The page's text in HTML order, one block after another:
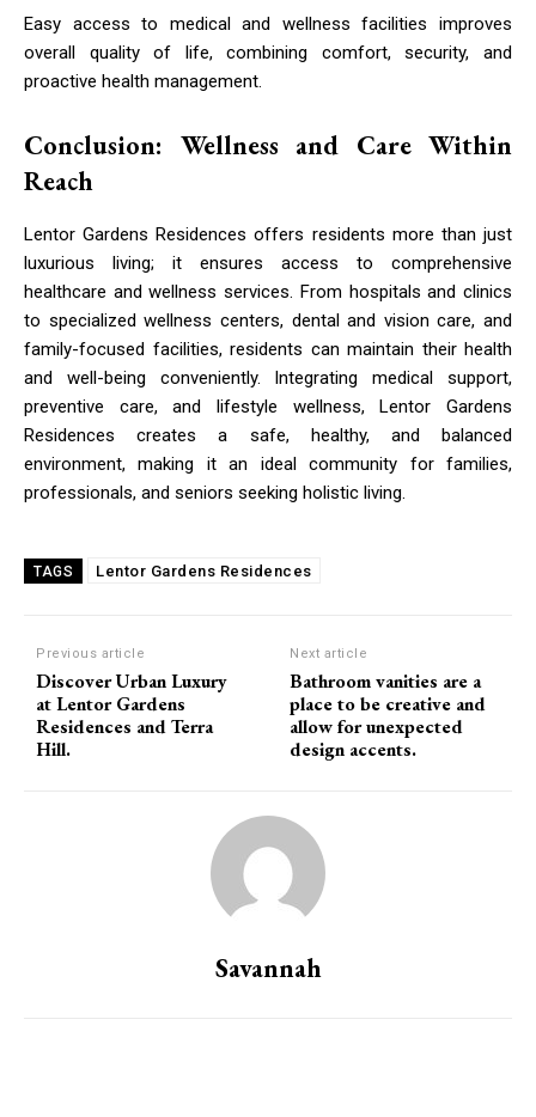
Easy access to medical and wellness facilities improves
overall quality of life, combining comfort, security, and
proactive health management.
Conclusion: Wellness and Care Within
Reach
Lentor Gardens Residences offers residents more than just
luxurious living; it ensures access to comprehensive
healthcare and wellness services. From hospitals and clinics
to specialized wellness centers, dental and vision care, and
family-focused facilities, residents can maintain their health
and well-being conveniently. Integrating medical support,
preventive care, and lifestyle wellness, Lentor Gardens
Residences creates a safe, healthy, and balanced
environment, making it an ideal community for families,
professionals, and seniors seeking holistic living.
TAGS Lentor Gardens Residences
Previous article
Discover Urban Luxury
at Lentor Gardens
Residences and Terra
Hill.
Next article
Bathroom vanities are a
place to be creative and
allow for unexpected
design accents.
Savannah